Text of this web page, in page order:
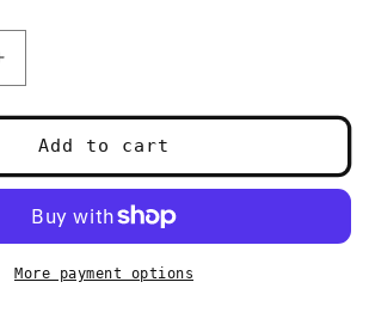
XBOX
2015
Add to cart
More payment options